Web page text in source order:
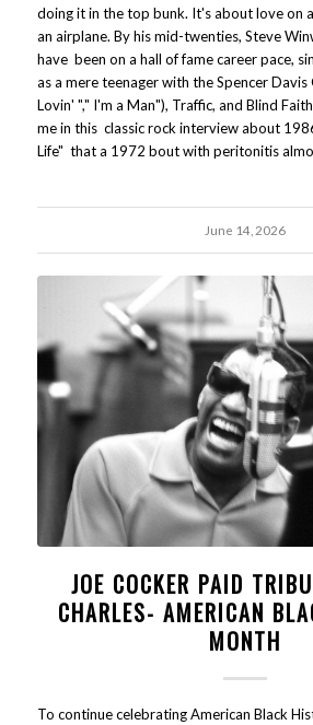
doing it in the top bunk. It's about love on
an airplane. By his mid-twenties, Steve
have been on a hall of fame career pace,
as a mere teenager with the Spencer
Lovin' "," I'm a Man"), Traffic, and Blind
me in this classic rock interview about
Life" that a 1972 bout with peritonitis
June 14, 2026
JOE COCKER PAID
CHARLES- AMERICAN
MONTH
To continue celebrating American Black